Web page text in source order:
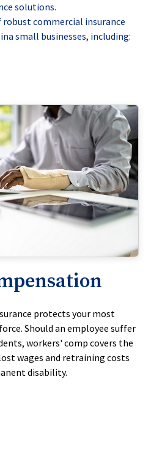
solutions.
robust commercial insurance
small businesses, including:
protects your most
Should an employee suffer
workers' comp covers the
wages and retraining costs
disability.